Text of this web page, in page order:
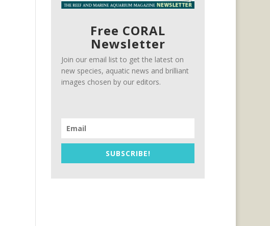
Free CORAL
Newsletter
Join our email list to get the latest on
new species, aquatic news and brilliant
images chosen by our editors.
SUBSCRIBE!